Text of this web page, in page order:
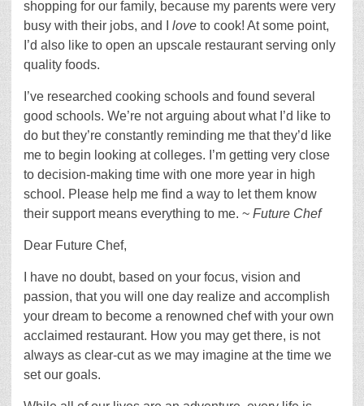
shopping for our family, because my parents were very
busy with their jobs, and I love to cook! At some point,
I’d also like to open an upscale restaurant serving only
quality foods.
I’ve researched cooking schools and found several
good schools. We’re not arguing about what I’d like to
do but they’re constantly reminding me that they’d like
me to begin looking at colleges. I’m getting very close
to decision-making time with one more year in high
school. Please help me find a way to let them know
their support means everything to me. ~ Future Chef
Dear Future Chef,
I have no doubt, based on your focus, vision and
passion, that you will one day realize and accomplish
your dream to become a renowned chef with your own
acclaimed restaurant. How you may get there, is not
always as clear-cut as we may imagine at the time we
set our goals.